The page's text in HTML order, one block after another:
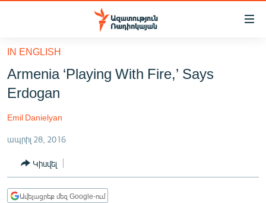
Մատչելիության
հիմնական
բովանդակությանը
Անցնել
հիմնական
մենյուին
ՔԱՂԱՔԱԿԱՆ
ԸՆՏՐՈՒԹՅՈՒՆՆԵՐ 2026
ԻՐԱՎՈՒՆՔ
ՀԱՍԱՐԱԿՈՒԹՅՈՒՆ
ՏՆՏԵՍՈՒԹՅՈՒՆ
IN ENGLISH
Armenia ‘Playing With Fire,’ Says
Erdogan
Emil Danielyan
ապրիլ 28, 2016
Կիսվել
Ավելացրեք մեզ Google-ում